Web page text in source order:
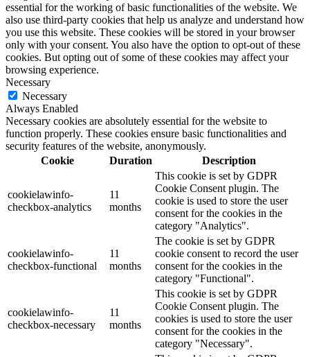
essential for the working of basic functionalities of the website. We
also use third-party cookies that help us analyze and understand how
you use this website. These cookies will be stored in your browser
only with your consent. You also have the option to opt-out of these
cookies. But opting out of some of these cookies may affect your
browsing experience.
Necessary
Necessary
Always Enabled
Necessary cookies are absolutely essential for the website to
function properly. These cookies ensure basic functionalities and
security features of the website, anonymously.
Cookie
Duration Description
cookielawinfo-
checkbox-analytics
11
months
This cookie is set by GDPR
Cookie Consent plugin. The
cookie is used to store the user
consent for the cookies in the
category "Analytics".
cookielawinfo-
checkbox-functional
11
months
The cookie is set by GDPR
cookie consent to record the user
consent for the cookies in the
category "Functional".
cookielawinfo-
checkbox-necessary
11
months
This cookie is set by GDPR
Cookie Consent plugin. The
cookies is used to store the user
consent for the cookies in the
category "Necessary".